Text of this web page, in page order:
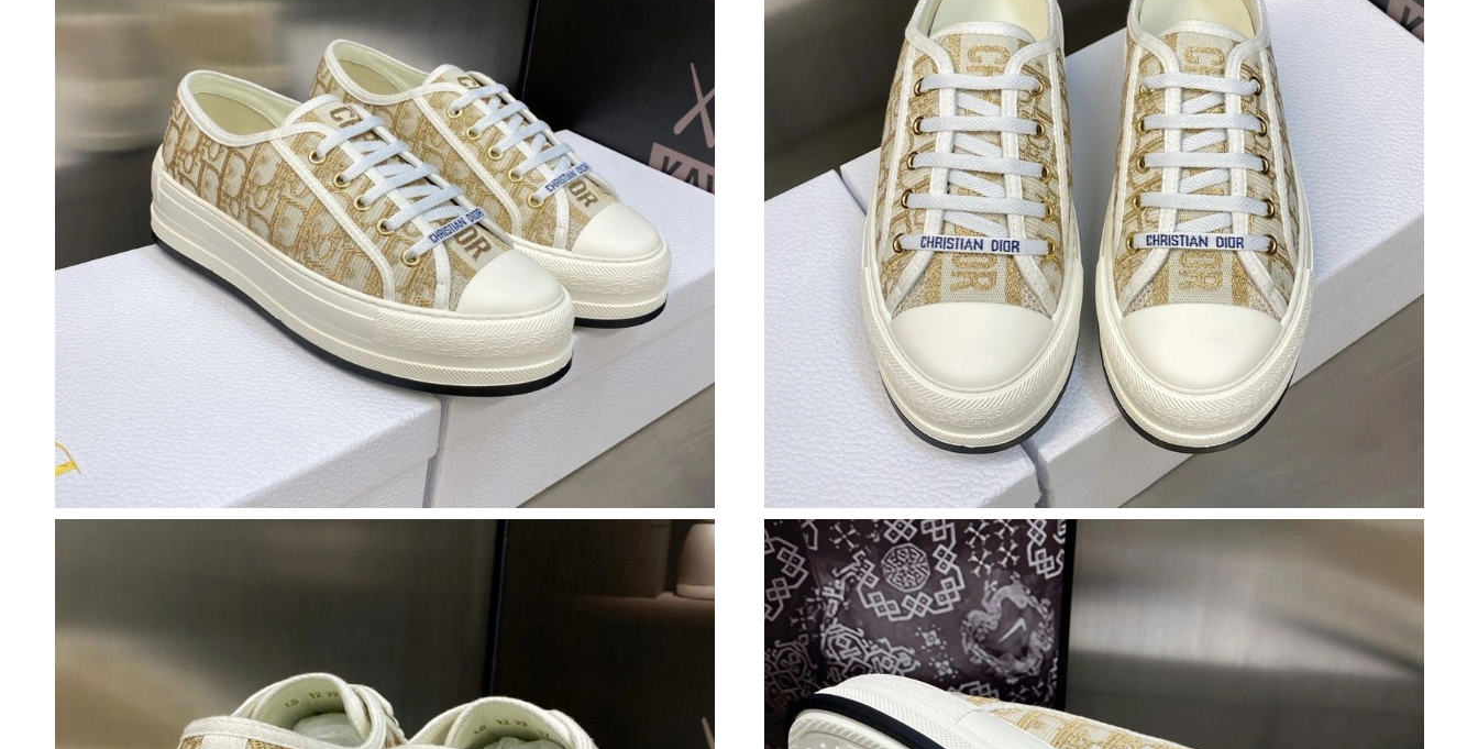
Just Sold: Yara from San Diego on Jun 01, 2026 at 10:50 AM.
Just Sold: Yara from Toronto on May 13, 2026 at 6:43 PM.
Just Sold: Quinn from Houston on May 31, 2026 at 7:16 PM.
Just Sold: Nate from Los Angeles on May 23, 2026 at 6:49 PM.
Just Sold: Jack from Orlando on Jul 08, 2026 at 10:52 AM.
Just Sold: Sam from Charlotte on Jul 27, 2026 at 5:39 PM.
Just Sold: Becky from Kansas City on Jul 14, 2026 at 9:18 PM.
Just Sold: Liam from Indianapolis on Aug 01, 2026 at 6:35 PM.
Just Sold: Fiona from Boston on Jul 19, 2026 at 6:17 PM.
Just Sold: Paul from Philadelphia on May 11, 2026 at 5:25 PM.
Just Sold: Charlie from Detroit on May 20, 2026 at 12:19 PM.
Just Sold: Helen from Denver on Jul 20, 2026 at 9:36 PM.
Just Sold: Adam from Minneapolis on Jul 15, 2026 at 10:58 PM.
Just Sold: Kara from Miami on Jun 11, 2026 at 9:35 AM.
Just Sold: Bob from New York on Jul 06, 2026 at 9:08 PM.
Just Sold: Bob from Chicago on Jun 21, 2026 at 1:01 PM.
Just Sold: Quinn from Toronto on Jun 14, 2026 at 7:48 PM.